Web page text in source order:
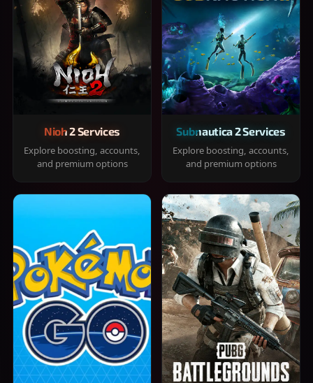
Nioh 2 Services
Explore boosting, accounts,
and premium options
Subnautica 2 Services
Explore boosting, accounts,
and premium options